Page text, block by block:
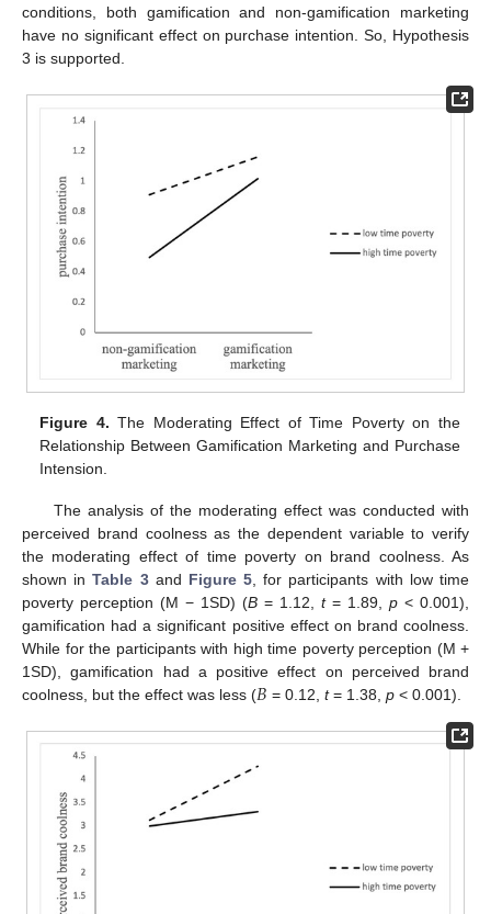
conditions, both gamification and non-gamification marketing
have no significant effect on purchase intention. So, Hypothesis
3 is supported.
Figure 4. The Moderating Effect of Time Poverty on the
Relationship Between Gamification Marketing and Purchase
Intension.
The analysis of the moderating effect was conducted with
perceived brand coolness as the dependent variable to verify
the moderating effect of time poverty on brand coolness. As
shown inTable 3and Figure 5 , for participants with low time
poverty perception (M − 1SD) (B = 1.12, t= 1.89, p < 0.001),
gamification had a significant positive effect on brand coolness.
While for the participants with high time poverty perception (M +
1SD), gamification had a positive effect on perceived brand
coolness, but the effect was less (𝐵 = 0.12,t= 1.38,p < 0.001).